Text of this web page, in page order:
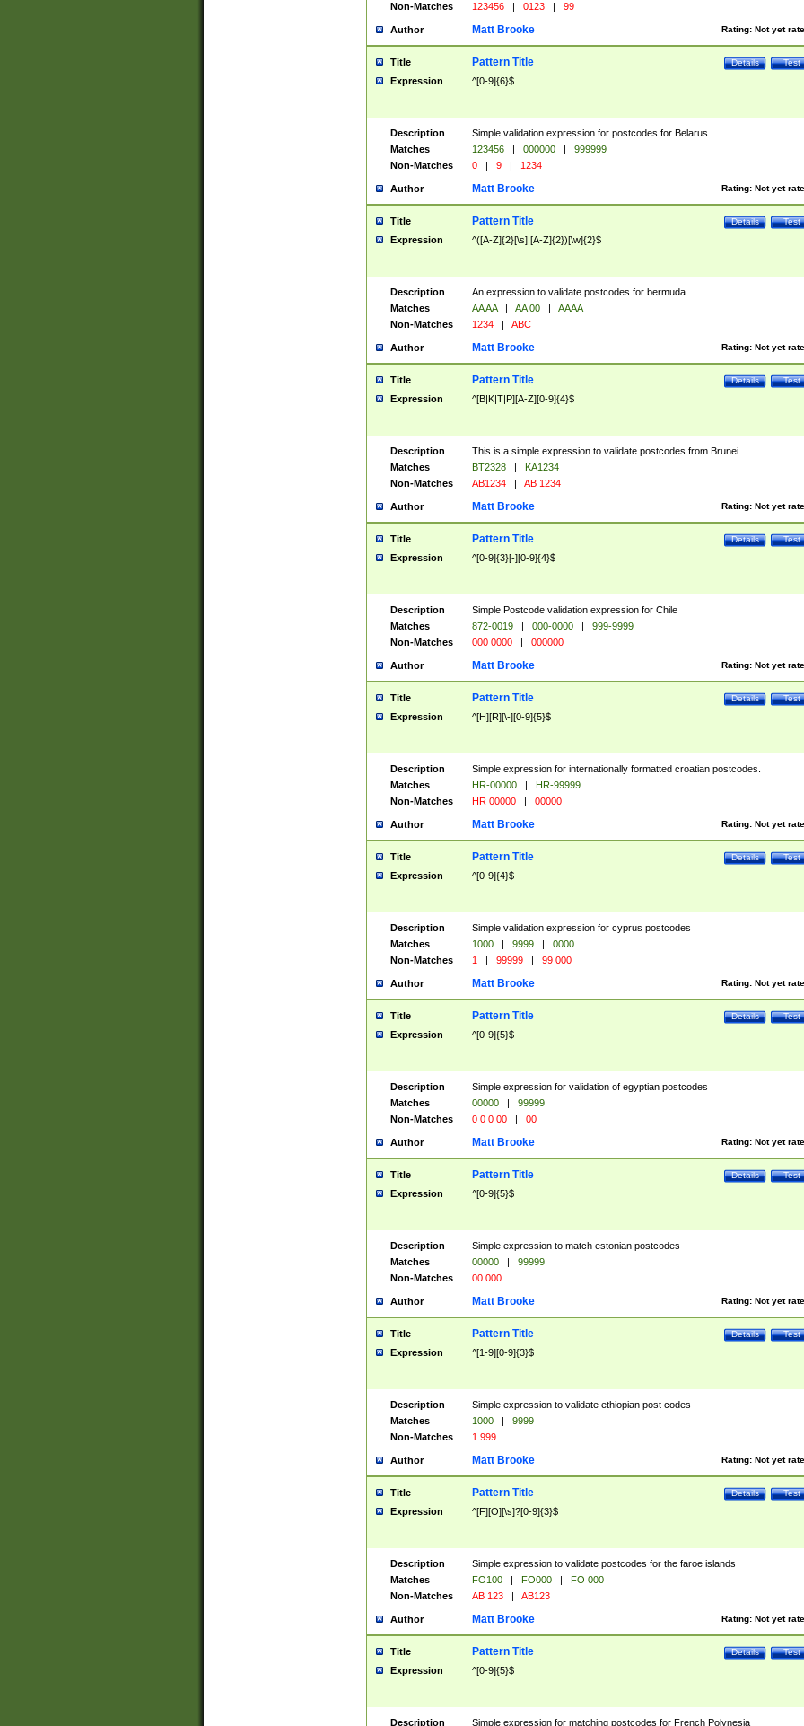
Non-Matches
123456 | 0123 | 99
Author Rating: Not yet
Matt Brooke
Title Test
Details
Pattern Title
Expression ^[0-9]{6}$
Description
Simple validation expression for postcodes for Belarus
Matches
123456 | 000000 |
999999
Non-Matches
0 | 9 | 1234
Author Rating: Not yet
Matt Brooke
Title Test
Details
Pattern Title
Expression ^([A-Z]{2}[\s]|[A-Z]{2})[\w]{2}$
Description
An expression to validate postcodes for bermuda
Matches
AA AA | AA 00 |
AAAA
Non-Matches
1234 | ABC
Author Rating: Not yet
Matt Brooke
Title Test
Details
Pattern Title
Expression ^[B|K|T|P][A-Z][0-9]{4}$
Description
This is a simple expression to validate postcodes from Brunei
Matches
BT2328 |
KA1234
Non-Matches
AB1234 | AB 1234
Author Rating: Not yet
Matt Brooke
Title Test
Details
Pattern Title
Expression ^[0-9]{3}[-][0-9]{4}$
Description
Simple Postcode validation expression for Chile
Matches
872-0019 | 000-0000 |
999-9999
Non-Matches
000 0000 | 000000
Author Rating: Not yet
Matt Brooke
Title Test
Details
Pattern Title
Expression ^[H][R][\-][0-9]{5}$
Description
Simple expression for internationally formatted croatian postcodes.
Matches
HR-00000 |
HR-99999
Non-Matches
HR 00000 | 00000
Author Rating: Not yet
Matt Brooke
Title Test
Details
Pattern Title
Expression ^[0-9]{4}$
Description
Simple validation expression for cyprus postcodes
Matches
1000 | 9999 |
0000
Non-Matches
1 | 99999 | 99 000
Author Rating: Not yet
Matt Brooke
Title Test
Details
Pattern Title
Expression ^[0-9]{5}$
Description
Simple expression for validation of egyptian postcodes
Matches
00000 |
99999
Non-Matches
0 0 0 00 | 00
Author Rating: Not yet
Matt Brooke
Title Test
Details
Pattern Title
Expression ^[0-9]{5}$
Description
Simple expression to match estonian postcodes
Matches
00000 |
99999
Non-Matches
00 000
Author Rating: Not yet
Matt Brooke
Title Test
Details
Pattern Title
Expression ^[1-9][0-9]{3}$
Description
Simple expression to validate ethiopian post codes
Matches
1000 |
9999
Non-Matches
1 999
Author Rating: Not yet
Matt Brooke
Title Test
Details
Pattern Title
Expression ^[F][O][\s]?[0-9]{3}$
Description
Simple expression to validate postcodes for the faroe islands
Matches
FO100 | FO000 |
FO 000
Non-Matches
AB 123 | AB123
Author Rating: Not yet
Matt Brooke
Title Test
Details
Pattern Title
Expression ^[0-9]{5}$
Description Simple expression for matching postcodes for French Polynesia